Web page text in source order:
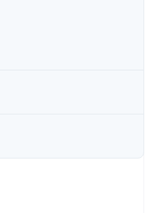
the economic infrastructure